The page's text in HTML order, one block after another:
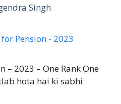
Singh
– 2023 – One Rank One
hota hai ki sabhi